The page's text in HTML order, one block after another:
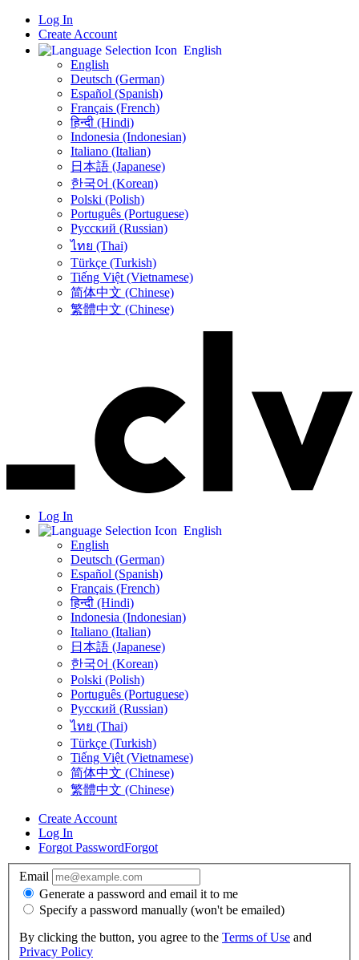
Log In
Create Account
English
English
Deutsch (German)
Español (Spanish)
Français (French)
हिन्दी (Hindi)
Indonesia (Indonesian)
Italiano (Italian)
日本語 (Japanese)
한국어 (Korean)
Polski (Polish)
Português (Portuguese)
Русский (Russian)
ไทย (Thai)
Türkçe (Turkish)
Tiếng Việt (Vietnamese)
简体中文 (Chinese)
繁體中文 (Chinese)
Log In
English
English
Deutsch (German)
Español (Spanish)
Français (French)
हिन्दी (Hindi)
Indonesia (Indonesian)
Italiano (Italian)
日本語 (Japanese)
한국어 (Korean)
Polski (Polish)
Português (Portuguese)
Русский (Russian)
ไทย (Thai)
Türkçe (Turkish)
Tiếng Việt (Vietnamese)
简体中文 (Chinese)
繁體中文 (Chinese)
Create Account
Log In
Forgot PasswordForgot
Email
Generate a password and email it to me
Specify a password manually (won't be emailed)
By clicking the button, you agree to the Terms of Use and
Privacy Policy